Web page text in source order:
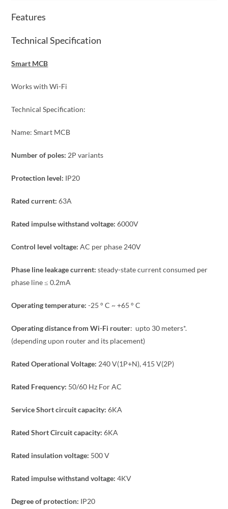
Features
Technical Specification
Smart MCB
Works with Wi-Fi
Technical Specification:
Name: Smart MCB
Number of poles: 2P variants
Protection level: IP20
Rated current: 63A
Rated impulse withstand voltage: 6000V
Control level voltage: AC per phase 240V
Phase line leakage current: steady-state current consumed per
phase line ≤ 0.2mA
Operating temperature: -25 ° C ~ +65 ° C
Operating distance from Wi-Fi router: upto 30 meters*.
(depending upon router and its placement)
Rated Operational Voltage: 240 V(1P+N), 415 V(2P)
Rated Frequency: 50/60 Hz For AC
Service Short circuit capacity: 6KA
Rated Short Circuit capacity:6KA
Rated insulation voltage: 500 V
Rated impulse withstand voltage:4KV
Degree of protection: IP20